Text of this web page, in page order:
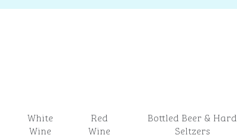
White
Wine
Red
Wine
Bottled Beer & Hard
Seltzers